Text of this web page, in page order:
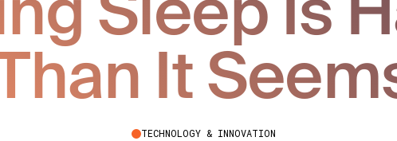
It
TECHNOLOGY & INNOVATION